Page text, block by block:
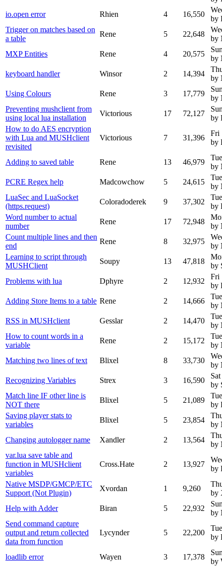
io.open error
Rhien 4 16,550
by
Trigger on matches based on
a table
Rene 5 22,648
by
MXP Entities
Rene 4 20,575
by
keyboard handler
Winsor 2 14,394
by
Using Colours
Rene 3 17,779
by
Preventing mushclient from
using local lua installation
Victorious 17 72,127
by
How to do AES encryption
with Lua and MUSHclient
revisited
Victorious 7 31,396
Fri
by
Adding to saved table Rene 13 46,979
by
PCRE Regex help
Madcowchow 5 24,615
by
LuaSec and LuaSocket
(https.request)
Coloradoderek 9 37,302
by
Word number to actual
number
Rene 17 72,948
by
Count multiple lines and then
end
Rene 8 32,975
by
Learning to script through
MUSHClient
Soupy 13 47,818
by
Problems with lua
Dphyre 2 12,932
Fri
by
Adding Store Items to a table Rene 2 14,666
by
RSS in MUSHclient
Gesslar 2 14,470
by
How to count words in a
variable
Rene 2 15,172
by
Matching two lines of text
Blixel 8 33,730
by
Recognizing Variables
Strex 3 16,590
by
Match line IF other line is
NOT there
Blixel 5 21,089
by
Saving player stats to
variables
Blixel 5 23,854
by
Changing autologger name
Xandler 2 13,564
by
var.lua save table and
function in MUSHclient
variables
Cross.Hate 2 13,927
by
Native MSDP/GMCP/ETC
Support (Not Plugin)
Xvordan 1 9,260
by
Help with Adder
Biran 5 22,932
by
Send command capture
output and return collected
data from function
Lycynder 5 22,200
by
loadlib error Wayen 3 17,378
by